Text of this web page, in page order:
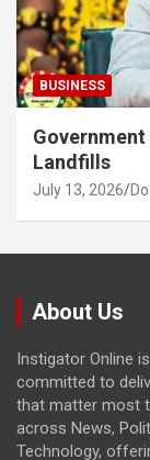
BUSINESS
Government
Landfills
July 13, 2026
About Us
Instigator Online
committed to
that matter most
across News,
Technology,